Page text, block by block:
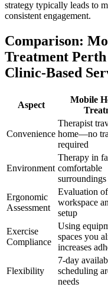
strategy typically leads to
consistent engagement.
Comparison:
Treatment
Clinic-Based
Aspect
Mobile
Convenience
Therapist
home—no
required
Environment
Therapy in
comfortable
surroundings
Ergonomic
Assessment
Evaluation
workspace
setup
Exercise
Compliance
Using
spaces you
increases
Flexibility
7-day
scheduling
needs